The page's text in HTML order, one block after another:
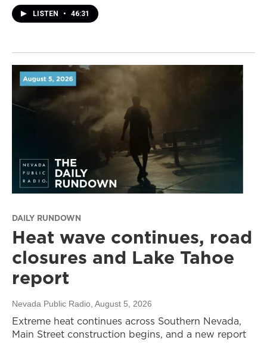
LISTEN • 46:31
DAILY RUNDOWN
Heat wave continues, road
closures and Lake Tahoe
report
Nevada Public Radio , August 5, 2026
Extreme heat continues across Southern Nevada,
Main Street construction begins, and a new report